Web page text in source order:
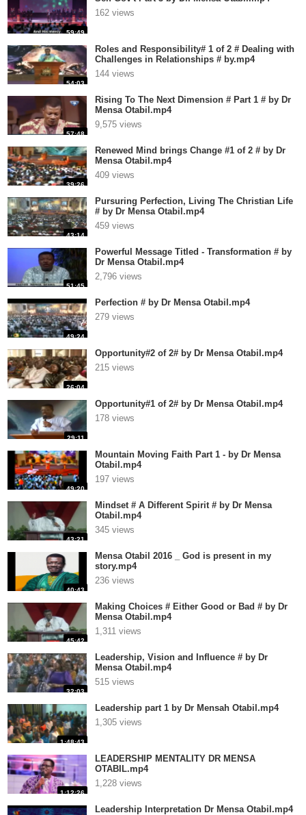
59:49
162 views
54:03
Roles and Responsibility# 1 of 2 # Dealing with
Challenges in Relationships # by.mp4
144 views
57:48
Rising To The Next Dimension # Part 1 # by Dr
Mensa Otabil.mp4
9,575 views
39:26
Renewed Mind brings Change #1 of 2 # by Dr
Mensa Otabil.mp4
409 views
43:14
Pursuring Perfection, Living The Christian Life
# by Dr Mensa Otabil.mp4
459 views
51:45
Powerful Message Titled - Transformation # by
Dr Mensa Otabil.mp4
2,796 views
49:24
Perfection # by Dr Mensa Otabil.mp4
279 views
26:04
Opportunity#2 of 2# by Dr Mensa Otabil.mp4
215 views
29:11
Opportunity#1 of 2# by Dr Mensa Otabil.mp4
178 views
49:20
Mountain Moving Faith Part 1 - by Dr Mensa
Otabil.mp4
197 views
43:21
Mindset # A Different Spirit # by Dr Mensa
Otabil.mp4
345 views
40:43
Mensa Otabil 2016 _ God is present in my
story.mp4
236 views
45:42
Making Choices # Either Good or Bad # by Dr
Mensa Otabil.mp4
1,311 views
32:03
Leadership, Vision and Influence # by Dr
Mensa Otabil.mp4
515 views
1:48:43
Leadership part 1 by Dr Mensah Otabil.mp4
1,305 views
1:12:26
LEADERSHIP MENTALITY DR MENSA
OTABIL.mp4
1,228 views
Leadership Interpretation Dr Mensa Otabil.mp4